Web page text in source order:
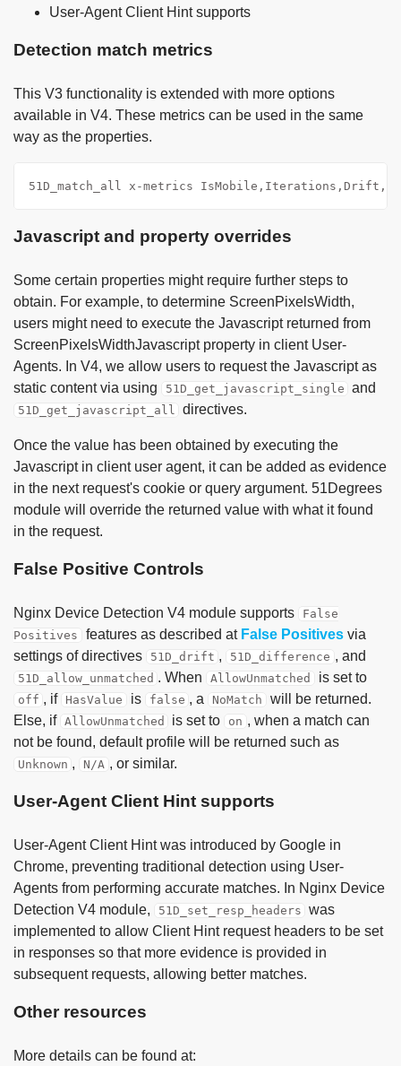
User-Agent Client Hint supports
Detection match metrics
This V3 functionality is extended with more options
available in V4. These metrics can be used in the same
way as the properties.
51D_match_all x-metrics
Javascript and property overrides
Some certain properties might require further steps to
obtain. For example, to determine ScreenPixelsWidth,
users might need to execute the Javascript returned from
ScreenPixelsWidthJavascript property in client User-
Agents. In V4, we allow users to request the Javascript as
static content via using
51D_get_javascript_single and
51D_get_javascript_all directives.
Once the value has been obtained by executing the
Javascript in client user agent, it can be added as evidence
in the next request's cookie or query argument. 51Degrees
module will override the returned value with what it found
in the request.
False Positive Controls
Nginx Device Detection V4 module supports
False
Positives
features as described at False Positivesvia
settings of directives
51D_drift , 51D_difference , and
51D_allow_unmatched . When AllowUnmatched is set to
off , if HasValue is false , a NoMatch
will be returned.
Else, if AllowUnmatched is set to on , when a match can
not be found, default profile will be returned such as
Unknown , N/A , or similar.
User-Agent Client Hint supports
User-Agent Client Hint was introduced by Google in
Chrome, preventing traditional detection using User-
Agents from performing accurate matches. In Nginx Device
Detection V4 module,
51D_set_resp_headers was
implemented to allow Client Hint request headers to be set
in responses so that more evidence is provided in
subsequent requests, allowing better matches.
Other resources
More details can be found at: